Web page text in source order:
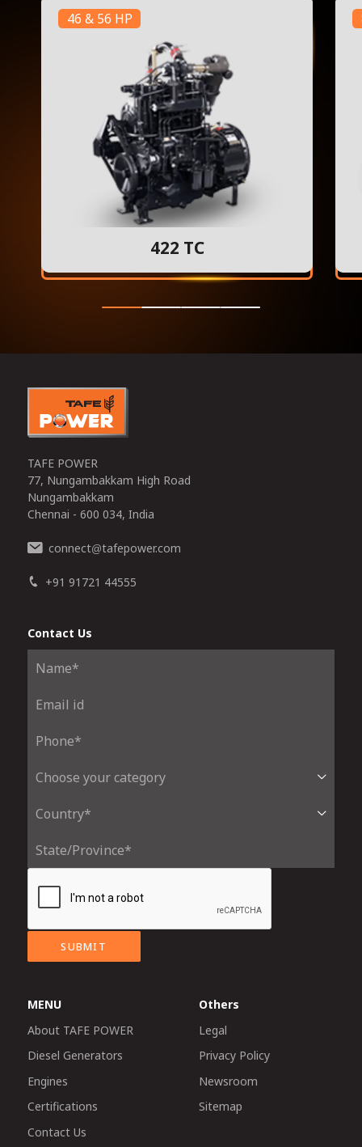
46 & 56 HP
422 TC
TAFE POWER
77, Nungambakkam High Road
Nungambakkam
Chennai - 600 034, India
connect@tafepower.com
+91 91721 44555
Contact Us
SUBMIT
MENU
About TAFE POWER
Diesel Generators
Engines
Certifications
Contact Us
Others
Legal
Privacy Policy
Newsroom
Sitemap